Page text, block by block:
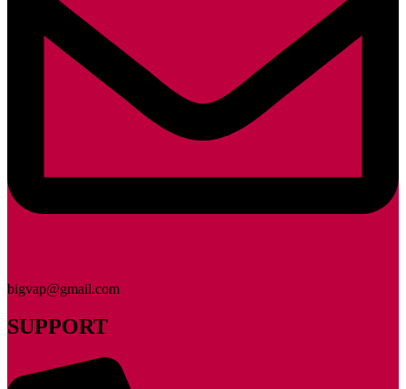
bigvap@gmail.com
SUPPORT